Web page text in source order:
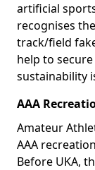
artificial
recognises
track/field
help to
sustainability
AAA
Amateur
AAA
Before UKA,